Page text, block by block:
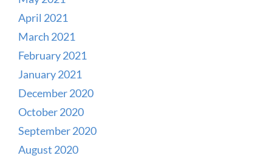
April 2021
March 2021
February 2021
January 2021
December 2020
October 2020
September 2020
August 2020